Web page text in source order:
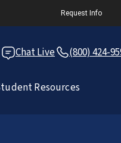
Request Info
Chat Live (800) 424-
Resources